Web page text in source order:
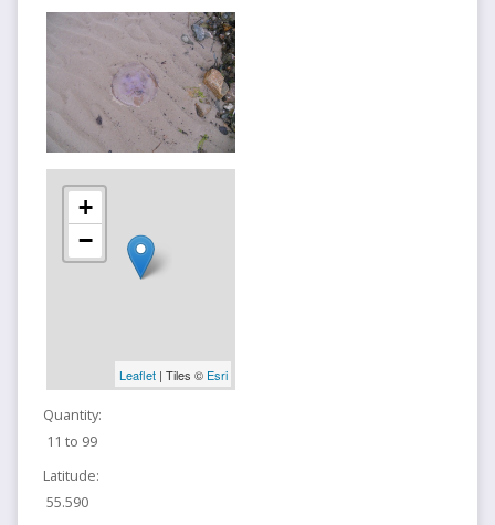
+
−
Leaflet| Tiles © Esri
Quantity:
11 to 99
Latitude:
55.590